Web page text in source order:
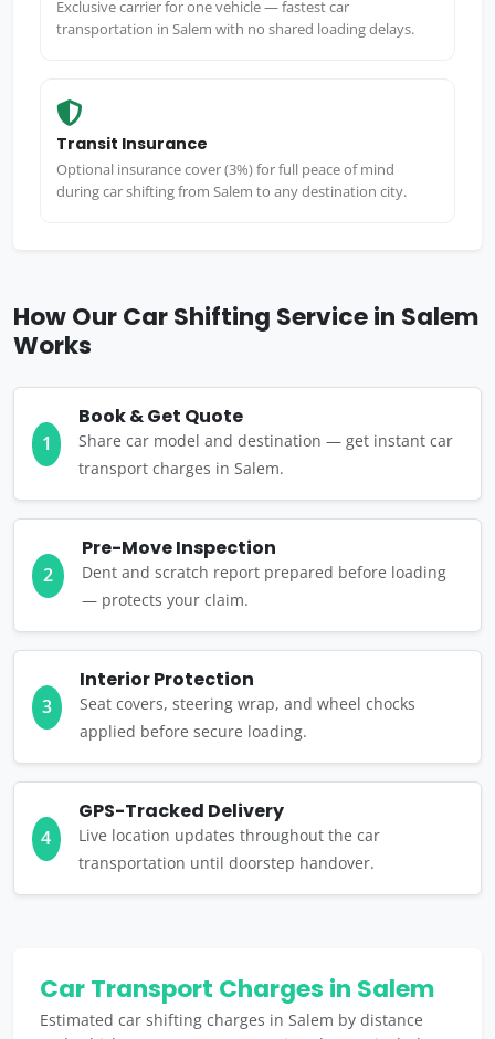
Exclusive carrier for one vehicle — fastest car
transportation in Salem with no shared loading delays.
Transit Insurance
Optional insurance cover (3%) for full peace of mind
during car shifting from Salem to any destination city.
How Our Car Shifting Service in Salem
Works
1
Book & Get Quote
Share car model and destination — get instant car
transport charges in Salem.
2
Pre-Move Inspection
Dent and scratch report prepared before loading
— protects your claim.
3
Interior Protection
Seat covers, steering wrap, and wheel chocks
applied before secure loading.
4
GPS-Tracked Delivery
Live location updates throughout the car
transportation until doorstep handover.
Car Transport Charges in Salem
Estimated car shifting charges in Salem by distance